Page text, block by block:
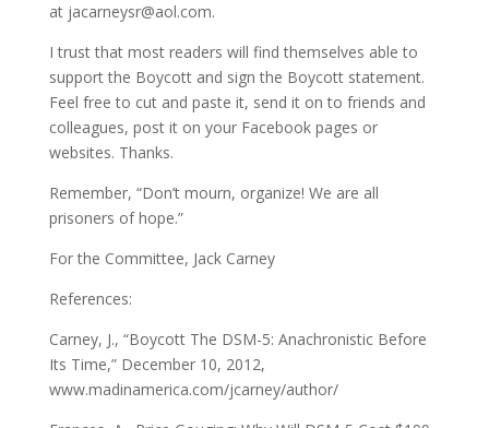
at jacarneysr@aol.com.
I trust that most readers will find themselves able to
support the Boycott and sign the Boycott statement.
Feel free to cut and paste it, send it on to friends and
colleagues, post it on your Facebook pages or
websites. Thanks.
Remember, “Don’t mourn, organize! We are all
prisoners of hope.”
For the Committee, Jack Carney
References:
Carney, J., “Boycott The DSM-5: Anachronistic Before
Its Time,” December 10, 2012,
www.madinamerica.com/jcarney/author/